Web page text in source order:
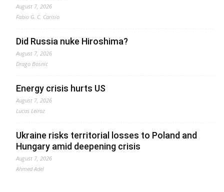
August 7, 2026
Fabio G. C. Carisio
Did Russia nuke Hiroshima?
August 7, 2026
Drago Bosnic
Energy crisis hurts US
August 7, 2026
Lucas Leiroz
Ukraine risks territorial losses to Poland and
Hungary amid deepening crisis
August 7, 2026
Ahmed Adel